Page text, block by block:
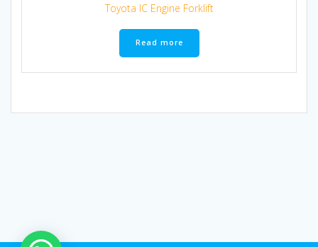
Toyota IC Engine Forklift
Read more